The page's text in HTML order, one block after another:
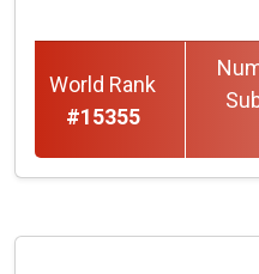
World Rank
#15355